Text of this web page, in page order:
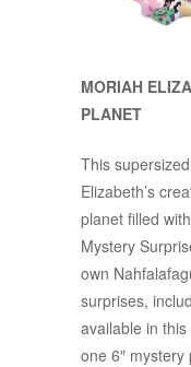
MORIAH
PLANET
This
Elizabeth’s
planet filled
Mystery
own
surprises,
available in
one 6″